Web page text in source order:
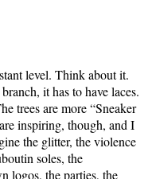
level. Think about it.
it has to have laces.
trees are more “Sneaker
inspiring, though, and I
the glitter, the violence
soles, the
logos, the parties, the